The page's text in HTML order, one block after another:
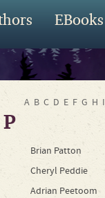
EBooks
A B C D E F G H I
Brian Patton
Cheryl Peddie
Adrian Peetoom